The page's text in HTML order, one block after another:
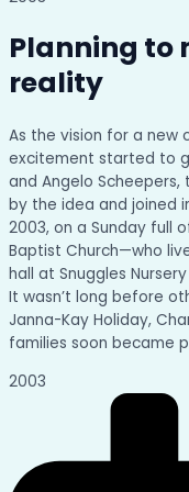
Planning to
reality
As the vision for a new
excitement started to
and Angelo Scheepers,
by the idea and joined
2003, on a Sunday full
Baptist Church—who
hall at Snuggles
It wasn’t long before
Janna-Kay Holiday,
families soon became
2003